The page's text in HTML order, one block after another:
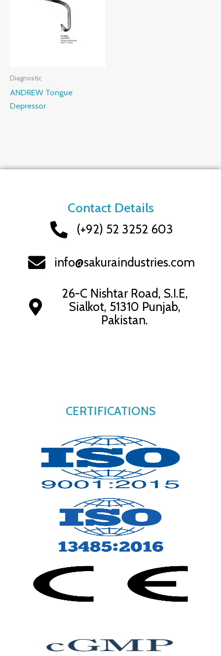
Diagnostic
ANDREW Tongue
Depressor
CERTIFICATIONS
Contact Details
(+92) 52 3252 603
info@sakuraindustries.com
26-C Nishtar Road, S.I.E,
Sialkot, 51310 Punjab,
Pakistan.